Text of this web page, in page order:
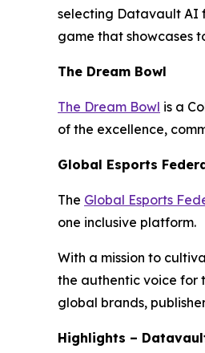
selecting Datavault AI
game that showcases
The Dream Bowl
The Dream Bowl is a
of the excellence,
Global Esports
The Global Esports
one inclusive platform.
With a mission to
the authentic voice for
global brands,
Highlights –